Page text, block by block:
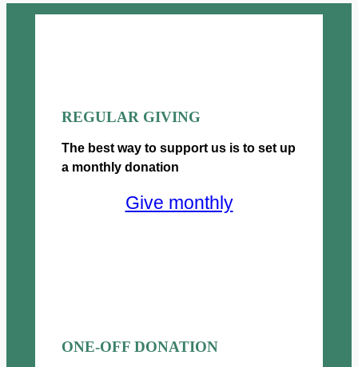
REGULAR GIVING
The best way to support us is to set up
a monthly donation
Give monthly
ONE-OFF DONATION